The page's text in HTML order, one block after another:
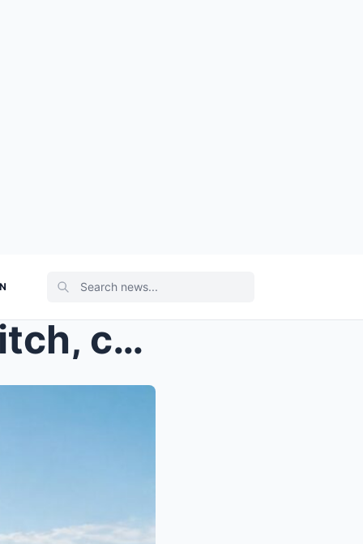
They used to laugh at her ditch, calling it a fool...